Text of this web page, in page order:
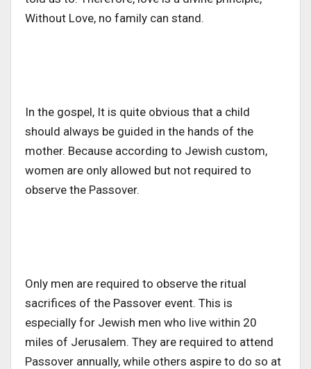
Without Love, no family can stand.
In the gospel, It is quite obvious that a child
should always be guided in the hands of the
mother. Because according to Jewish custom,
women are only allowed but not required to
observe the Passover.
Only men are required to observe the ritual
sacrifices of the Passover event. This is
especially for Jewish men who live within 20
miles of Jerusalem. They are required to attend
Passover annually, while others aspire to do so at